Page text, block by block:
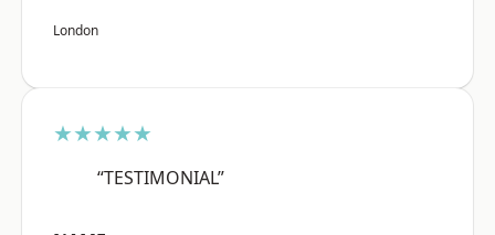
London
★★★★★
“TESTIMONIAL”